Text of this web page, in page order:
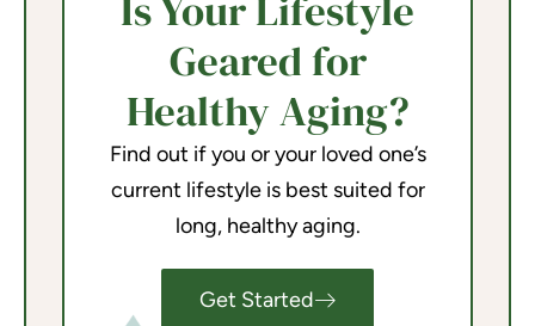
Geared for
Healthy Aging?
Find out if you or your loved one’s
current lifestyle is best suited for
long, healthy aging.
Get Started